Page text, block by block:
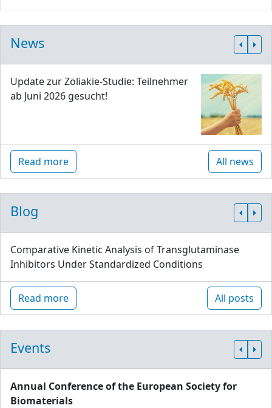
News
Update zur Zöliakie-Studie: Teilnehmer
ab Juni 2026 gesucht!
Read more All news
Blog
Comparative Kinetic Analysis of Transglutaminase
Inhibitors Under Standardized Conditions
Read more All posts
Events
Annual Conference of the European Society for
Biomaterials